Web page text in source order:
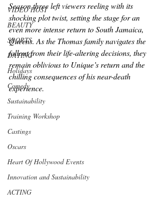
VIDEO HOST
BEAUTY
SPORTS
DATING
Holidays
Comedy
Sustainability
Training Workshop
Castings
Oscars
Heart Of Hollywood Events
Innovation and Sustainability
ACTING
Season three left viewers reeling with its
shocking plot twist, setting the stage for an
even more intense return to South Jamaica,
Queens. As the Thomas family navigates the
fallout from their life-altering decisions, they
remain oblivious to Unique’s return and the
chilling consequences of his near-death
experience.